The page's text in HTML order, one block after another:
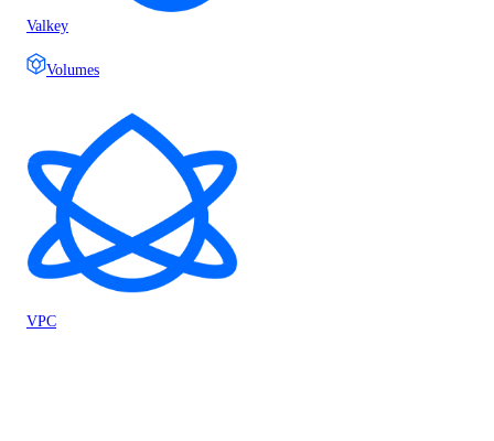
Valkey
Volumes
VPC